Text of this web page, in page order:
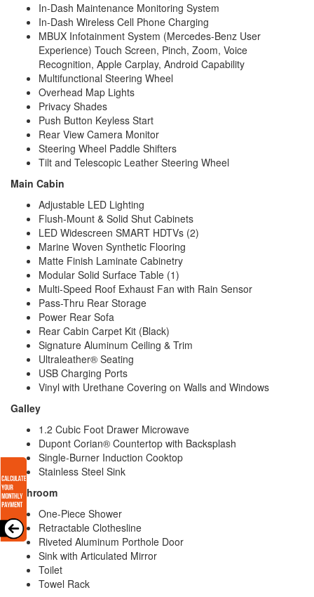
In-Dash Maintenance Monitoring System
In-Dash Wireless Cell Phone Charging
MBUX Infotainment System (Mercedes-Benz User
Experience) Touch Screen, Pinch, Zoom, Voice
Recognition, Apple Carplay, Android Capability
Multifunctional Steering Wheel
Overhead Map Lights
Privacy Shades
Push Button Keyless Start
Rear View Camera Monitor
Steering Wheel Paddle Shifters
Tilt and Telescopic Leather Steering Wheel
Main Cabin
Adjustable LED Lighting
Flush-Mount & Solid Shut Cabinets
LED Widescreen SMART HDTVs (2)
Marine Woven Synthetic Flooring
Matte Finish Laminate Cabinetry
Modular Solid Surface Table (1)
Multi-Speed Roof Exhaust Fan with Rain Sensor
Pass-Thru Rear Storage
Power Rear Sofa
Rear Cabin Carpet Kit (Black)
Signature Aluminum Ceiling & Trim
Ultraleather® Seating
USB Charging Ports
Vinyl with Urethane Covering on Walls and Windows
Galley
1.2 Cubic Foot Drawer Microwave
Dupont Corian® Countertop with Backsplash
Single-Burner Induction Cooktop
Stainless Steel Sink
Bathroom
One-Piece Shower
Retractable Clothesline
Riveted Aluminum Porthole Door
Sink with Articulated Mirror
Toilet
Towel Rack